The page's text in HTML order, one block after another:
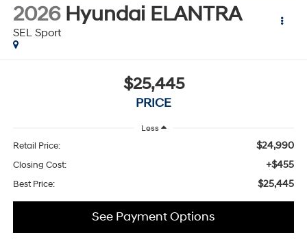
2026 Hyundai ELANTRA
SEL Sport
$25,445
PRICE
Less
Retail Price: $24,990
Closing Cost: +$455
Best Price: $25,445
See Payment Options